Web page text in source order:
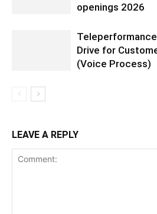
openings 2026
Drive for
(Voice Process)
LEAVE A REPLY